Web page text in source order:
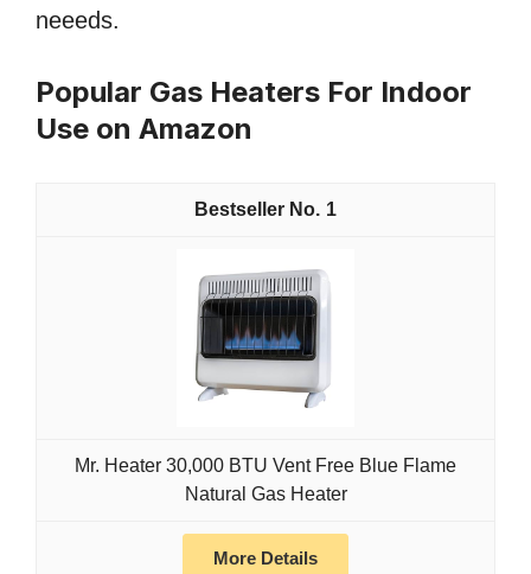
neeeds.
Popular Gas Heaters For Indoor
Use on Amazon
1
Mr. Heater 30,000 BTU Vent Free Blue Flame
Natural Gas Heater
More Details